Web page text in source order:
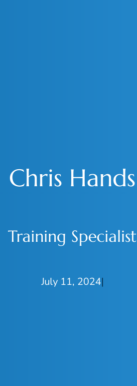
Chris Hands
Training Specialist
July 11, 2024|